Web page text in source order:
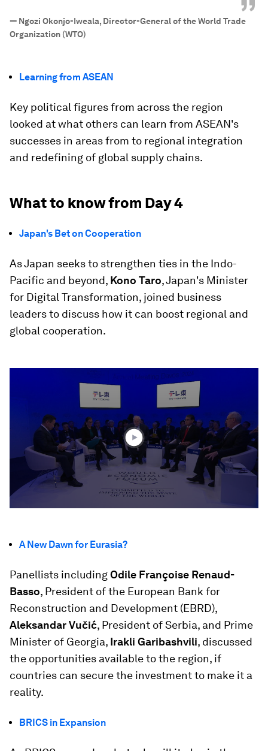
”
— Ngozi Okonjo-Iweala, Director-General of the World Trade
Organization (WTO)
Learning from ASEAN
Key political figures from across the region
looked at what others can learn from ASEAN's
successes in areas from to regional integration
and redefining of global supply chains.
What to know from Day 4
Japan's Bet on Cooperation
As Japan seeks to strengthen ties in the Indo-
Pacific and beyond, Kono Taro, Japan's Minister
for Digital Transformation, joined business
leaders to discuss how it can boost regional and
global cooperation.
seconds
A New Dawn for Eurasia?
Panellists includingOdile Françoise Renaud-
Basso, President of the European Bank for
Reconstruction and Development (EBRD),
Aleksandar Vučić, President of Serbia, and Prime
Minister of Georgia, Irakli Garibashvili, discussed
the opportunities available to the region, if
countries can secure the investment to make it a
reality.
BRICS in Expansion